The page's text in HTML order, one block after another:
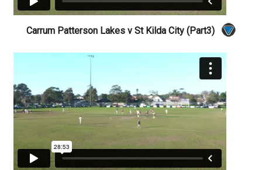
Carrum Patterson Lakes v St Kilda City (Part3)